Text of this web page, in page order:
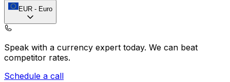
EUR - Euro
Speak with a currency expert today. We can beat
competitor rates.
Schedule a call